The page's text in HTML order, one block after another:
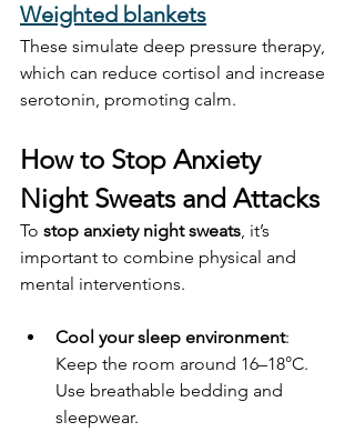
Weighted blankets
These simulate deep pressure therapy,
which can reduce cortisol and increase
serotonin, promoting calm.
How to Stop Anxiety
Night Sweats and Attacks
To stop anxiety night sweats, it’s
important to combine physical and
mental interventions.
Cool your sleep environment:
Keep the room around 16–18°C.
Use breathable bedding and
sleepwear.